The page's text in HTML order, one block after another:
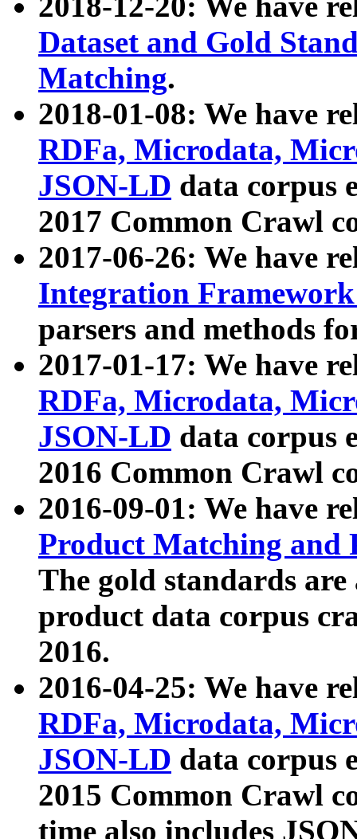
Dataset and Gold
Matching.
2018-01-08: We have
RDFa, Microdata,
JSON-LD data corpus
2017 Common Crawl
2017-06-26: We have
Integration
parsers and methods
2017-01-17: We have
RDFa, Microdata,
JSON-LD data corpus
2016 Common Crawl
2016-09-01: We have
Product Matching and
The gold standards
product data corpus
2016.
2016-04-25: We have
RDFa, Microdata,
JSON-LD data corpus
2015 Common Crawl
time also includes